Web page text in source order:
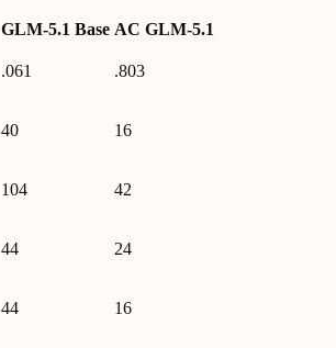
GLM-5.1 Base AC GLM-5.1
.061 .803
40 16
104 42
44 24
44 16